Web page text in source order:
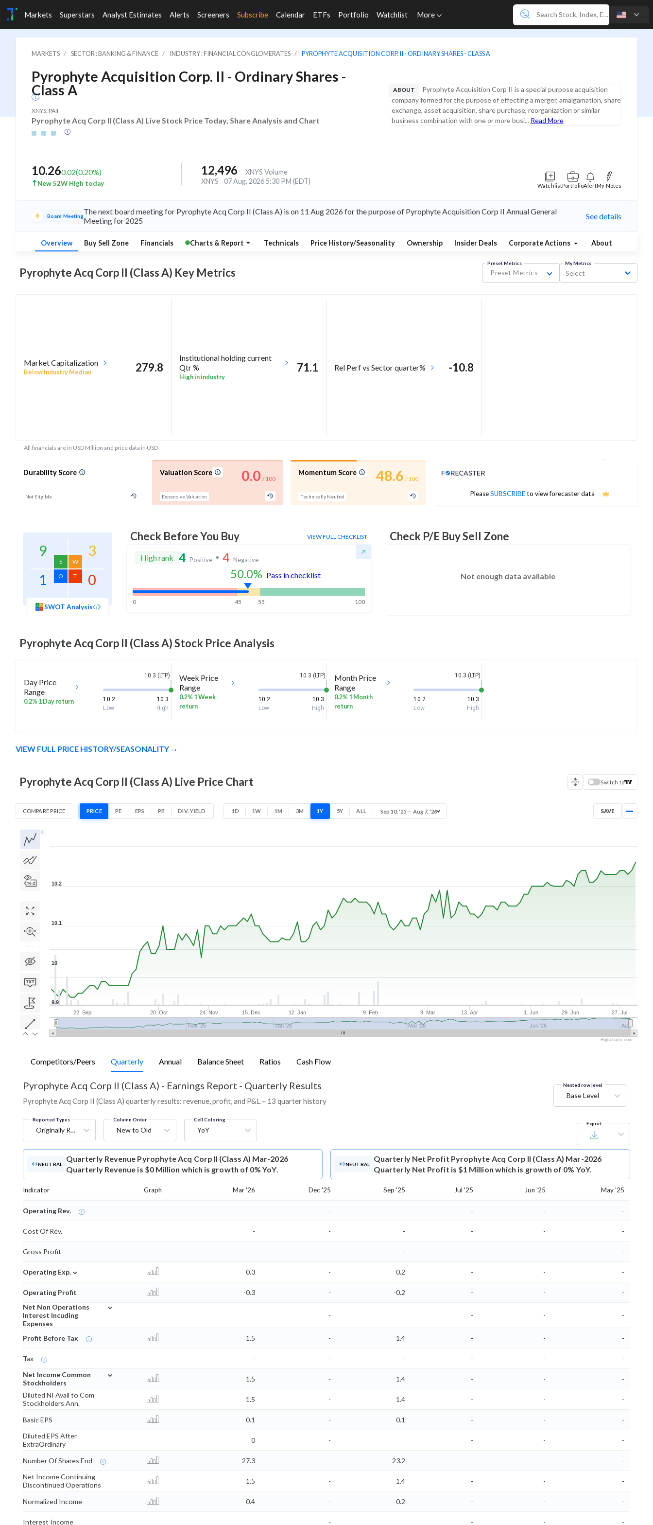
Markets Superstars Analyst Estimates Alerts Screeners Subscribe Calendar ETFs Portfolio Watchlist More
MARKETS SECTOR : BANKING & FINANCE INDUSTRY : FINANCIAL CONGLOMERATES PYROPHYTE ACQUISITION CORP. II - ORDINARY SHARES - CLASS A
Pyrophyte Acquisition Corp. II - Ordinary Shares -
Class A
XNYS: PAII
Pyrophyte Acq Corp II (Class A) Live Stock Price Today, Share Analysis and Chart
ABOUT
Pyrophyte Acquisition Corp II is a special purpose acquisition
company formed for the purpose of effecting a merger, amalgamation, share
exchange, asset acquisition, share purchase, reorganization or similar
business combination with one or more busi... Read More
10.260.02(0.20%)
New 52W High today
12,496
XNYS Volume
XNYS
07 Aug, 2026 5:30 PM (EDT)
WatchlistPortfolioAlertMy Notes
Board MeetingThe next board meeting for Pyrophyte Acq Corp II (Class A) is on 11 Aug 2026 for the purpose of Pyrophyte Acquisition Corp II Annual General
Meeting for 2025
See details
Overview Buy Sell Zone Financials Charts & Report Technicals Price History/Seasonality Ownership Insider Deals Corporate Actions About
Pyrophyte Acq Corp II (Class A) Key Metrics
Preset Metrics
Preset Metrics
My Metrics
Select
Market Capitalization
Below industry Median 279.8
Institutional holding current
Qtr %
High in industry
71.1 Rel Perf vs Sector quarter% -10.8
All financials are in USD Million and price data in USD
Durability Score
Not Eligible
Valuation Score
Expensive Valuation
0.0 / 100
Momentum Score
Technically Neutral
48.6 / 100
PleaseSUBSCRIBEto view forecaster data
Analyst Price Target
9
S
3
W
1 O 0
T
SWOT Analysis
Check Before You Buy VIEW FULL CHECKLIST
High rank 4 Positive 4 Negative
50.0% Pass in checklist
0 45 55 100
Check P/E Buy Sell Zone
Not enough data available
Pyrophyte Acq Corp II (Class A)Stock Price Analysis
Day Price
Range
0.2% 1 Day return
10.3 (LTP)
10.2
10.3
Low
High
Week Price
Range
0.2% 1 Week
return
10.3 (LTP)
10.2
10.3
Low
High
Month Price
Range
0.2% 1 Month
return
10.3 (LTP)
10.2
10.3
Low
High
VIEW FULL PRICE HISTORY/SEASONALITY
Pyrophyte Acq Corp II (Class A) Live Price Chart Switch to
COMPARE PRICE PRICE PE EPS PB DIV. YIELD 1D 1W 1M 3M 1Y 5Y ALL Sep 10, '25 — Aug 7, '26 SAVE
22. Sep 20. Oct 24. Nov 9. Feb 9. Mar 1. Jun 29. Jun 27. Jul
15. Dec 12. Jan 13. Apr
Nov '25 Jan '26 Mar '26 Jun '26 Aug…
9.9
10
10.1
10.2
Highcharts.com
Competitors/Peers Quarterly Annual Balance Sheet Ratios Cash Flow
Pyrophyte Acq Corp II (Class A) - Earnings Report - Quarterly Results
Pyrophyte Acq Corp II (Class A) quarterly results: revenue, profit, and P&L – 13 quarter history
Nested row level
Base Level
Reported Types
Originally Reported
Column Order
New to Old
Cell Coloring
YoY
Export
NEUTRAL
Quarterly Revenue Pyrophyte Acq Corp II (Class A) Mar-2026
Quarterly Revenue is $0 Million which is growth of 0% YoY.
NEUTRAL
Quarterly Net Profit Pyrophyte Acq Corp II (Class A) Mar-2026
Quarterly Net Profit is $1 Million which is growth of 0% YoY.
Indicator Graph Mar '26 Dec '25 Sep '25 Jul '25 Jun '25 May '25
Operating Rev. - - - -
Cost Of Rev. - - - - - -
Gross Profit - - - - - -
Operating Exp. ⌄ 0.3 - 0.2 - - -
Operating Profit -0.3 - -0.2 - -
-
Net Non Operations
Interest Incuding
Expenses
⌄
- - - -
Profit Before Tax 1.5 - 1.4 - - -
Tax - - - - -
-
Net Income Common
Stockholders
⌄
1.5 - 1.4 - -
-
Diluted NI Avail to Com
Stockholders Ann.
1.5 - 1.4 - - -
Basic EPS 0.1 - 0.1 - -
-
Diluted EPS After
ExtraOrdinary
0 - - - -
Number Of Shares End 27.3 - 23.2 - -
-
Net Income Continuing
Discontinued Operations
1.5 - 1.4 - - -
Normalized Income 0.4 - 0.2 - - -
Interest Income - - - -